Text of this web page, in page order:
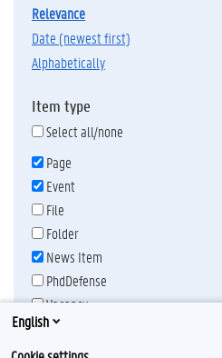
relevance
date (newest first)
alphabetically
Item type
Select all/none
Page
Event
File
Folder
News Item
PhdDefense
Vacancy
Publication date
Any time
English